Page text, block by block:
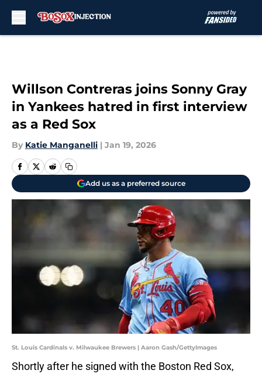
Willson Contreras joins Sonny Gray
in Yankees hatred in first interview
as a Red Sox
By Katie Manganelli | Jan 19, 2026
Add us as a preferred source
St. Louis Cardinals v. Milwaukee Brewers | Aaron Gash/GettyImages
Shortly after he signed with the Boston Red Sox,